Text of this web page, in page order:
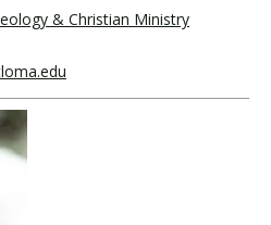
& Christian Ministry